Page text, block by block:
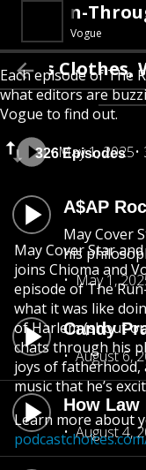
The Run-
Vogue
Each episode of The
what editors are
Vogue to find out.
326 Episodes
A$AP
May Cover
his
May 1,
Candy
August 6,
How Law
August 4,
Clothes,
May 1, 2025
May Cover Star
joins Chioma and
episode of The
what it was like
of Harlem (shout
chats through his
joys of fatherhood,
music that he’s
Learn more about